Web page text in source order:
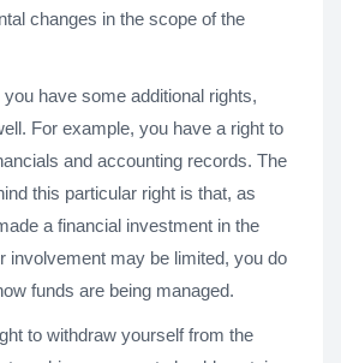
changes in the scope of the
have some additional rights,
For example, you have a right to
and accounting records. The
this particular right is that, as
a financial investment in the
involvement may be limited, you do
funds are being managed.
to withdraw yourself from the